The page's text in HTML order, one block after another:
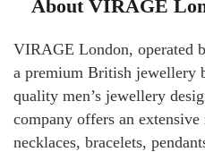
About VIRAGE
VIRAGE London, operated
a premium British jewellery
quality men’s jewellery
company offers an
necklaces, bracelets,